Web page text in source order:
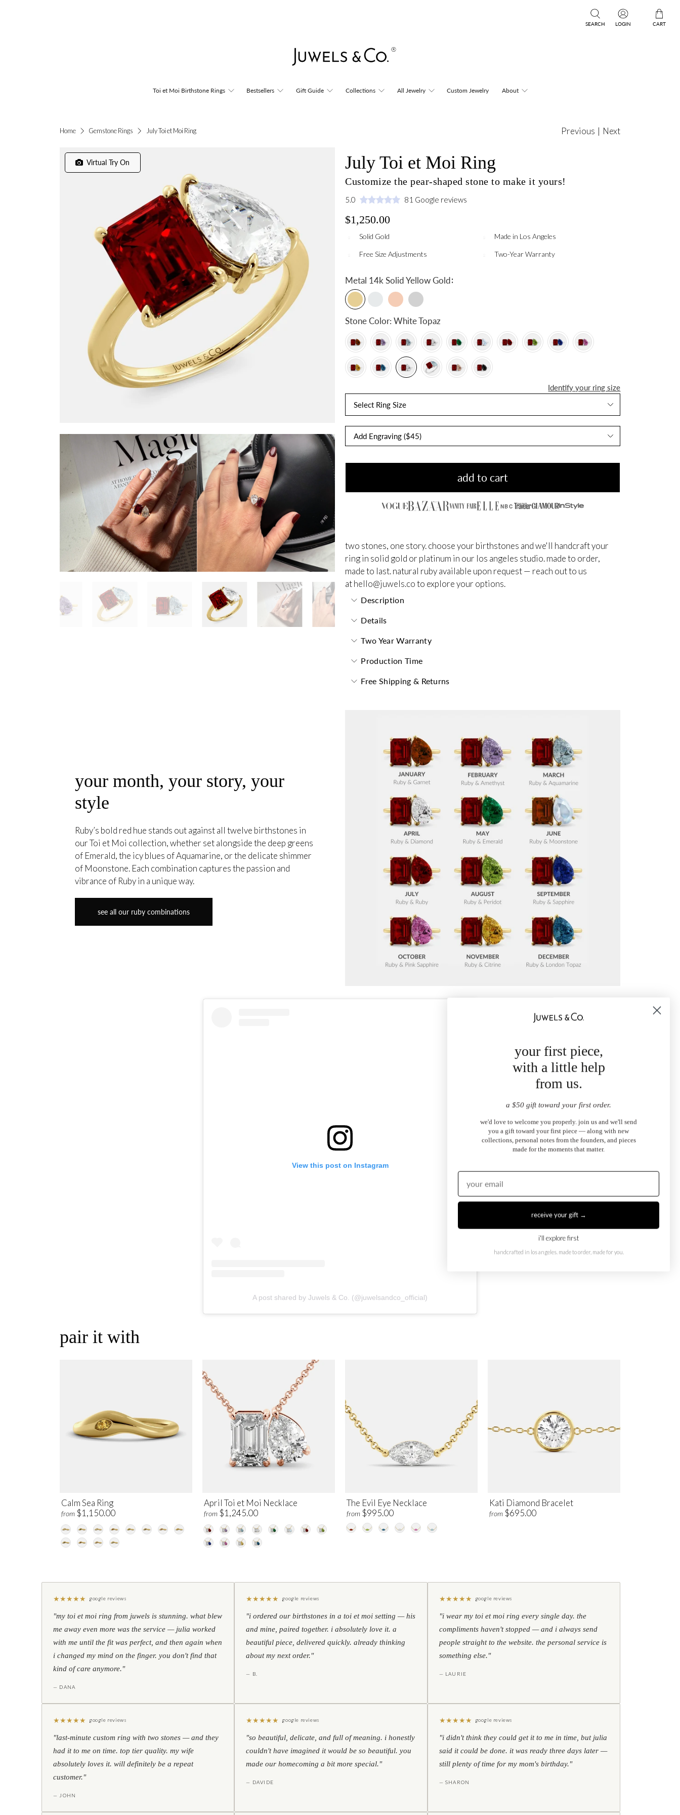
SEARCH LOGIN CART
Toi et Moi Birthstone Rings Bestsellers Gift Guide Collections All Jewelry Custom Jewelry About
Home Gemstone Rings July Toi et Moi Ring Previous | Next
Virtual Try On July Toi et Moi Ring
Customize the pear-shaped stone to make it yours!
5.0 81 Google reviews
$1,250.00
Solid Gold Made in Los Angeles
Free Size Adjustments Two-Year Warranty
Metal 14k Solid Yellow Gold:
Stone Color: White Topaz
Identify your ring size
Select Ring Size
add to cart
NBC
two stones, one story. choose your birthstones and we'll handcraft your
ring in solid gold or platinum in our los angeles studio. made to order,
made to last.natural ruby available upon request — reach out to us
athello@juwels.coto explore your options.
Description
Details
Two Year Warranty
Production Time
Free Shipping & Returns
your month, your story, your
style
Ruby’s bold red hue stands out against all twelve birthstones in
our Toi et Moi collection, whether set alongside the deep greens
of Emerald, the icy blues of Aquamarine, or the delicate shimmer
of Moonstone. Each combination captures the passion and
vibrance of Ruby in a unique way.
see all our ruby combinations
View this post on Instagram
A post shared by Juwels & Co. (@juwelsandco_official)
pair it with
Calm Sea Ring
from $1,150.00
April Toi et Moi Necklace
from $1,245.00
The Evil Eye Necklace
from $995.00
Kati Diamond Bracelet
from $695.00
★★★★★ google reviews
"my toi et moi ring from juwels is stunning. what blew
me away even more was the service — julia worked
with me until the fit was perfect, and then again when
i changed my mind on the finger. you don't find that
kind of care anymore."
— DANA
★★★★★ google reviews
"i ordered our birthstones in a toi et moi setting — his
and mine, paired together. i absolutely love it. a
beautiful piece, delivered quickly. already thinking
about my next order."
— B.
★★★★★ google reviews
"i wear my toi et moi ring every single day. the
compliments haven't stopped — and i always send
people straight to the website. the personal service is
something else."
— LAURIE
★★★★★ google reviews
"last-minute custom ring with two stones — and they
had it to me on time. top tier quality. my wife
absolutely loves it. will definitely be a repeat
customer."
— JOHN
★★★★★ google reviews
"so beautiful, delicate, and full of meaning. i honestly
couldn't have imagined it would be so beautiful. you
made our homecoming a bit more special."
— DAVIDE
★★★★★ google reviews
"i didn't think they could get it to me in time, but julia
said it could be done. it was ready three days later —
still plenty of time for my mom's birthday."
— SHARON
your first piece,
with a little help
from us.
a $50 gift toward your first order.
we'd love to welcome you properly. join us and we'll send
you a gift toward your first piece — along with new
collections, personal notes from the founders, and pieces
made for the moments that matter.
receive your gift →
i'll explore first
handcrafted in los angeles. made to order, made for you.